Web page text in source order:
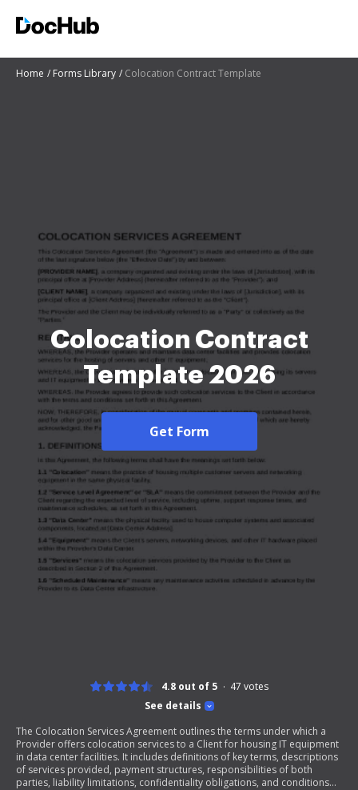
Home Forms Library Colocation Contract Template
Colocation Contract
Template 2026
Get Form
See details
4.8 out of 5 47 votes
The Colocation Services Agreement outlines the terms under which a
Provider offers colocation services to a Client for housing IT equipment
in data center facilities. It includes definitions of key terms, descriptions
of services provided, payment structures, responsibilities of both
parties, liability limitations, confidentiality obligations, and conditions